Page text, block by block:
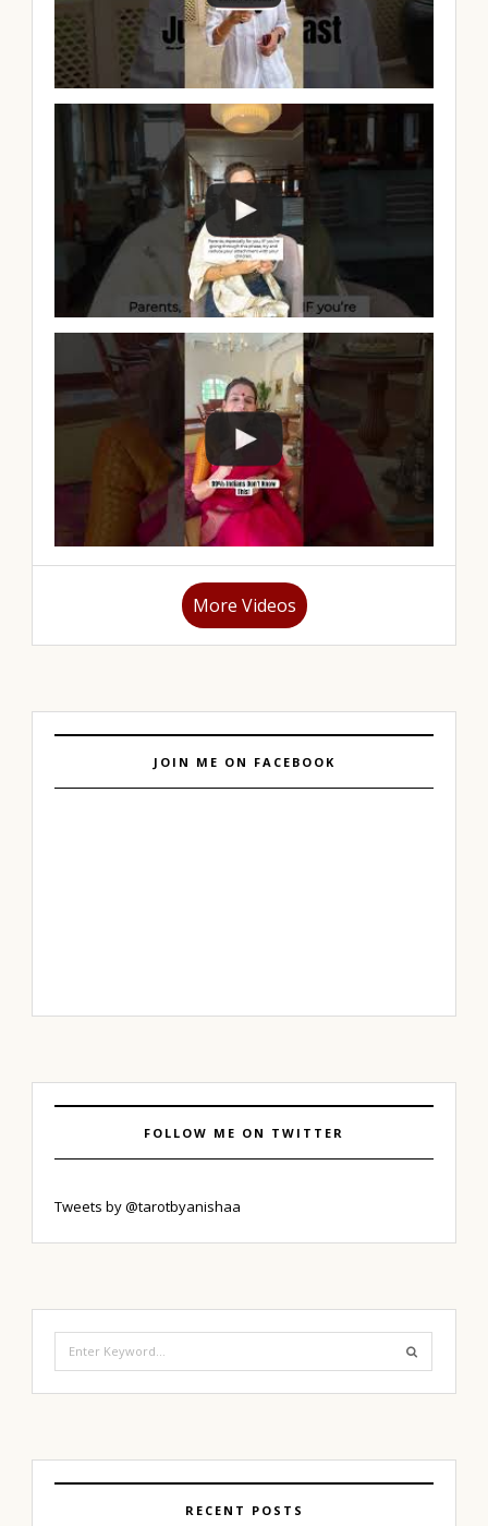
More Videos
JOIN ME ON FACEBOOK
FOLLOW ME ON TWITTER
Tweets by @tarotbyanishaa
RECENT POSTS